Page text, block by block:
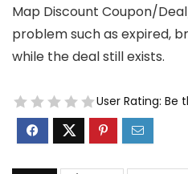
Map Discount Coupon/
problem such as expired,
while the deal still exists.
User Rating: Be